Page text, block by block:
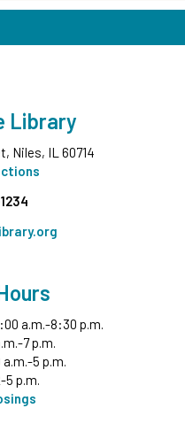
Library
Niles, IL 60714
a.m.-8:30 p.m.
7 p.m.
5 p.m.
5 p.m.